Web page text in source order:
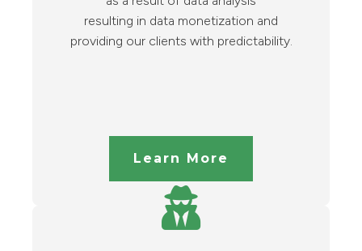
resulting in data monetization and
providing our clients with predictability.
Learn More